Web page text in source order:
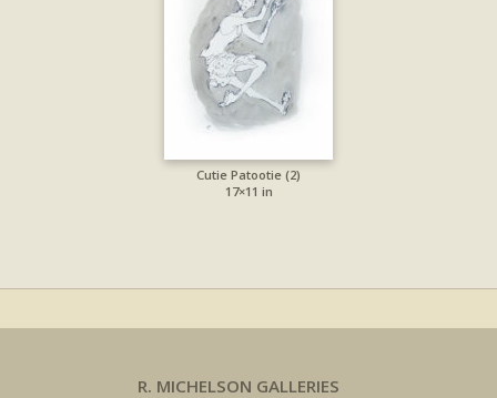
Cutie Patootie (2)
17×11 in
R. MICHELSON GALLERIES